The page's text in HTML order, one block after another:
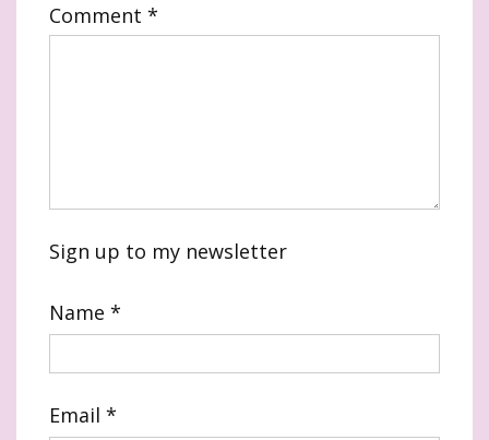
Comment *
Sign up to my newsletter
Name *
Email *